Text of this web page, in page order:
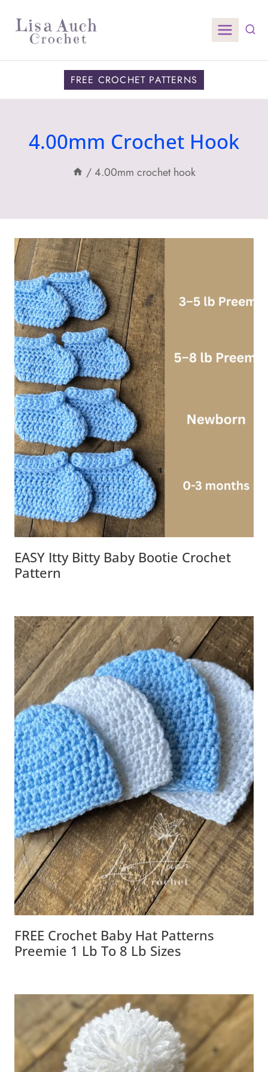
content
FREE CROCHET PATTERNS
4.00mm Crochet Hook
/4.00mm crochet hook
EASY Itty Bitty Baby Bootie Crochet
Pattern
FREE Crochet Baby Hat Patterns
Preemie 1 Lb To 8 Lb Sizes